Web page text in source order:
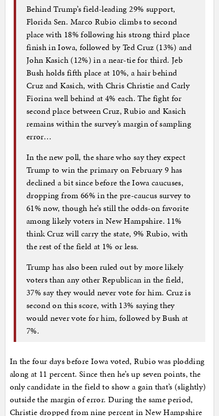
Behind Trump’s field-leading 29% support,
Florida Sen. Marco Rubio climbs to second
place with 18% following his strong third place
finish in Iowa, followed by Ted Cruz (13%) and
John Kasich (12%) in a near-tie for third. Jeb
Bush holds fifth place at 10%, a hair behind
Cruz and Kasich, with Chris Christie and Carly
Fiorina well behind at 4% each. The fight for
second place between Cruz, Rubio and Kasich
remains within the survey’s margin of sampling
error…
In the new poll, the share who say they expect
Trump to win the primary on February 9 has
declined a bit since before the Iowa caucuses,
dropping from 66% in the pre-caucus survey to
61% now, though he’s still the odds-on favorite
among likely voters in New Hampshire. 11%
think Cruz will carry the state, 9% Rubio, with
the rest of the field at 1% or less.
Trump has also been ruled out by more likely
voters than any other Republican in the field,
37% say they would never vote for him. Cruz is
second on this score, with 13% saying they
would never vote for him, followed by Bush at
7%.
In the four days before Iowa voted, Rubio was plodding
along at 11 percent. Since then he’s up seven points, the
only candidate in the field to show a gain that’s (slightly)
outside the margin of error. During the same period,
Christie dropped from nine percent in New Hampshire